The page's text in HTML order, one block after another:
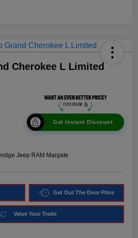
Cherokee L Limited
Get Instant Discount
Jeep RAM Margate
Get Out The Door Price
Value Your Trade